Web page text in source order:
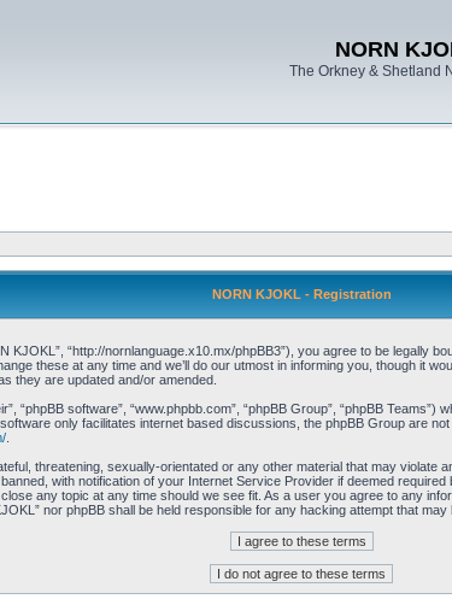
NORN
The Orkney & Shetland
NORN KJOKL - Registration
KJOKL”, “http://nornlanguage.x10.mx/phpBB3”), you agree to be legally
these at any time and we’ll do our utmost in informing you, though it
they are updated and/or amended.
“phpBB software”, “www.phpbb.com”, “phpBB Group”, “phpBB Teams”)
only facilitates internet based discussions, the phpBB Group are
.
threatening, sexually-orientated or any other material that may violate
with notification of your Internet Service Provider if deemed
any topic at any time should we see fit. As a user you agree to any
nor phpBB shall be held responsible for any hacking attempt that may